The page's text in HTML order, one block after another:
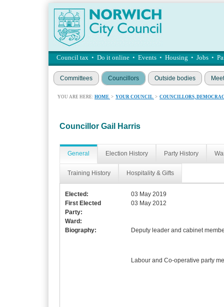
Council tax • Do it online • Events • Housing • Jobs •
Committees Councillors Outside bodies
YOU ARE HERE: HOME > YOUR COUNCIL > COUNCILLORS,
Councillor Gail Harris
General Election History Party History
Training History Hospitality & Gifts
Elected:
03 May 2019
First Elected
03 May 2012
Party:
Ward:
Biography:
Deputy leader and cabinet
Labour and Co-operative party